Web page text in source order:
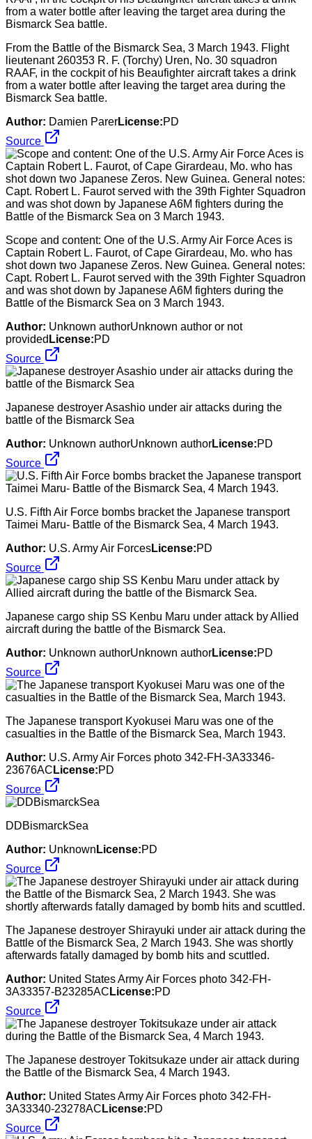
From the Battle of the Bismarck Sea, 3 March 1943. Flight
lieutenant 260353 R. F. (Torchy) Uren, No. 30 squadron
RAAF, in the cockpit of his Beaufighter aircraft takes a drink
from a water bottle after leaving the target area during the
Bismarck Sea battle.
Author: Damien ParerLicense:PD
Source
Scope and content: One of the U.S. Army Air Force Aces is
Captain Robert L. Faurot, of Cape Girardeau, Mo. who has
shot down two Japanese Zeros. New Guinea. General notes:
Capt. Robert L. Faurot served with the 39th Fighter Squadron
and was shot down by Japanese A6M fighters during the
Battle of the Bismarck Sea on 3 March 1943.
Author: Unknown authorUnknown author or not
provided License:PD
Source
Japanese destroyer Asashio under air attacks during the
battle of the Bismarck Sea
Author: Unknown authorUnknown authorLicense:PD
Source
U.S. Fifth Air Force bombs bracket the Japanese transport
Taimei Maru- Battle of the Bismarck Sea, 4 March 1943.
Author: U.S. Army Air ForcesLicense:PD
Source
Japanese cargo ship SS Kenbu Maru under attack by Allied
aircraft during the battle of the Bismarck Sea.
Author: Unknown authorUnknown authorLicense:PD
Source
The Japanese transport Kyokusei Maru was one of the
casualties in the Battle of the Bismarck Sea, March 1943.
Author: U.S. Army Air Forces photo 342-FH-3A33346-
23676AC License:PD
Source
DDBismarckSea
Author: Unknown License:PD
Source
The Japanese destroyer Shirayuki under air attack during the
Battle of the Bismarck Sea, 2 March 1943. She was shortly
afterwards fatally damaged by bomb hits and scuttled.
Author: United States Army Air Forces photo 342-FH-
3A33357-B23285AC License:PD
Source
The Japanese destroyer Tokitsukaze under air attack during
the Battle of the Bismarck Sea, 4 March 1943.
Author: United States Army Air Forces photo 342-FH-
3A33340-23278AC License:PD
Source